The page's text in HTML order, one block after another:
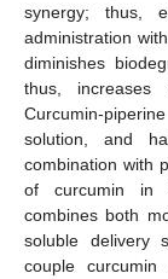
synergy; thus,
administration
diminishes
thus,
Curcumin-
solution, and
combination with
of curcumin in
combines both
soluble delivery
couple curcumin